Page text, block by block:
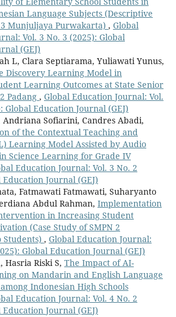
Language Subjects (Descriptive
Munjuljaya Purwakarta) , Global
Vol. 3 No. 3 (2025): Global
(GEJ)
L, Clara Septiarama, Yuliawati Yunus,
Discovery Learning Model in
Learning Outcomes at State Senior
Padang , Global Education Journal: Vol.
Global Education Journal (GEJ)
Andriana Sofiarini, Candres Abadi,
of the Contextual Teaching and
Learning Model Assisted by Audio
Science Learning for Grade IV
Education Journal: Vol. 3 No. 2
Journal (GEJ)
Fatmawati Fatmawati, Suharyanto
Abdul Rahman, Implementation
in Increasing Student
(Case Study of SMPN 2
Students) , Global Education Journal:
Global Education Journal (GEJ)
Hasria Riski S, The Impact of AI-
on Mandarin and English Language
Indonesian High Schools
Education Journal: Vol. 4 No. 2
Journal (GEJ)